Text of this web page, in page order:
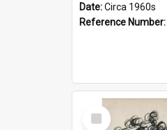
Date:Circa 1960s
Reference Number:
Select
Item